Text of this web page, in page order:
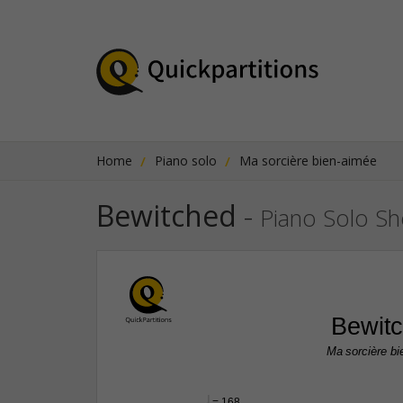
Home Piano solo Ma sorcière bien-aimée
Bewitched - Piano Solo
Ma sorcière